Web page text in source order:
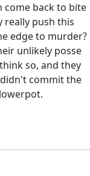
come back to bite
really push this
edge to murder?
unlikely posse
so, and they
commit the